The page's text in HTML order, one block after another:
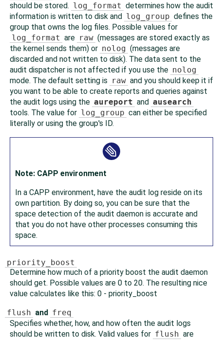
should be stored. log_format determines how the audit
information is written to disk and log_group defines the
group that owns the log files. Possible values for
log_format are raw (messages are stored exactly as
the kernel sends them) or nolog (messages are
discarded and not written to disk). The data sent to the
audit dispatcher is not affected if you use the nolog
mode. The default setting is raw and you should keep it if
you want to be able to create reports and queries against
the audit logs using the aureport and ausearch
tools. The value for log_group can either be specified
literally or using the group's ID.
Note: CAPP environment
In a CAPP environment, have the audit log reside on its
own partition. By doing so, you can be sure that the
space detection of the audit daemon is accurate and
that you do not have other processes consuming this
space.
priority_boost
Determine how much of a priority boost the audit daemon
should get. Possible values are 0 to 20. The resulting nice
value calculates like this: 0 - priority_boost
flush and freq
Specifies whether, how, and how often the audit logs
should be written to disk. Valid values for flush are